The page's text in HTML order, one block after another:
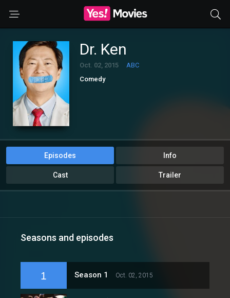
Dr. Ken
Oct. 02, 2015
ABC
Comedy
Episodes Info
Cast Trailer
Seasons and episodes
1 Season 1 Oct. 02, 2015